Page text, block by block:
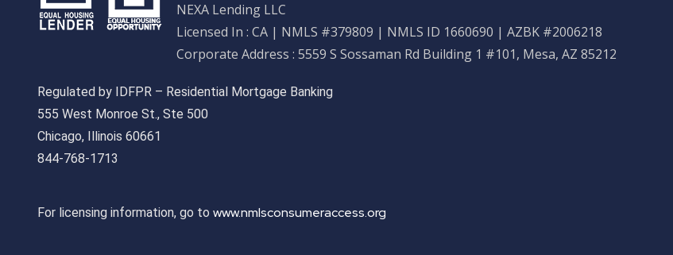
NEXA Lending LLC
Licensed In : CA | NMLS #379809 | NMLS ID 1660690 | AZBK #2006218
Corporate Address : 5559 S Sossaman Rd Building 1 #101, Mesa, AZ 85212
Regulated by IDFPR – Residential Mortgage Banking
555 West Monroe St., Ste 500
Chicago, Illinois 60661
844-768-1713
For licensing information, go to www.nmlsconsumeraccess.org